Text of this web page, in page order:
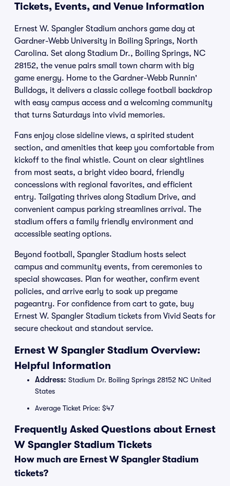
Tickets, Events, and Venue Information
Ernest W. Spangler Stadium anchors game day at
Gardner-Webb University in Boiling Springs, North
Carolina. Set along Stadium Dr., Boiling Springs, NC
28152, the venue pairs small town charm with big
game energy. Home to the Gardner-Webb Runnin'
Bulldogs, it delivers a classic college football backdrop
with easy campus access and a welcoming community
that turns Saturdays into vivid memories.
Fans enjoy close sideline views, a spirited student
section, and amenities that keep you comfortable from
kickoff to the final whistle. Count on clear sightlines
from most seats, a bright video board, friendly
concessions with regional favorites, and efficient
entry. Tailgating thrives along Stadium Drive, and
convenient campus parking streamlines arrival. The
stadium offers a family friendly environment and
accessible seating options.
Beyond football, Spangler Stadium hosts select
campus and community events, from ceremonies to
special showcases. Plan for weather, confirm event
policies, and arrive early to soak up pregame
pageantry. For confidence from cart to gate, buy
Ernest W. Spangler Stadium tickets from Vivid Seats for
secure checkout and standout service.
Ernest W Spangler Stadium Overview:
Helpful Information
Address: Stadium Dr. Boiling Springs 28152 NC United
States
Average Ticket Price: $47
Frequently Asked Questions about Ernest
W Spangler Stadium Tickets
How much are Ernest W Spangler Stadium
tickets?